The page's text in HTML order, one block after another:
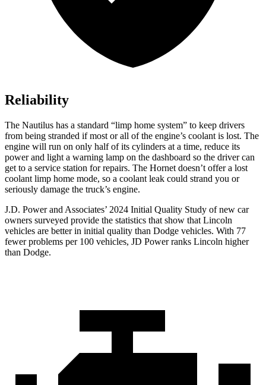
Reliability
The Nautilus has a standard “limp home system” to keep drivers
from being stranded if most or all of the engine’s coolant is lost. The
engine will run on only half of its cylinders at a time, reduce its
power and light a warning lamp on the dashboard so the driver can
get to a service station for repairs. The Hornet doesn’t offer a lost
coolant limp home mode, so a coolant leak could strand you or
seriously damage the truck’s engine.
J.D. Power and Associates’ 2024 Initial Quality Study of new car
owners surveyed provide the statistics that show that Lincoln
vehicles are better in initial quality than Dodge vehicles. With 77
fewer problems per 100 vehicles, JD Power ranks Lincoln higher
than Dodge.